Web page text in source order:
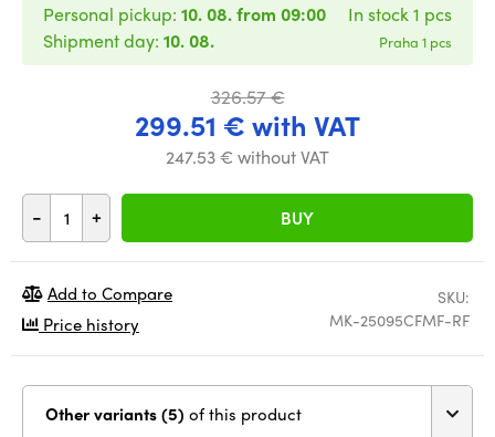
326.57 €
299.51 € with VAT
247.53 € without VAT
- + BUY
Personal pickup: 10. 08. from 09:00
Shipment day: 10. 08.
In stock 1 pcs
Praha 1 pcs
SKU:
MK-25095CFMF-RF
Add to Compare
Price history
Other variants (5) of this product